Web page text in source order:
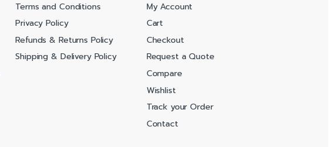
Terms and Conditions
Privacy Policy
Refunds & Returns Policy
Shipping & Delivery Policy
My Account
Cart
Checkout
Request a Quote
Compare
Wishlist
Track your Order
Contact